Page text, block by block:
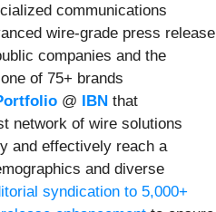
communications
wire-grade press release
companies and the
of 75+ brands
@ IBN that
network of wire solutions
and effectively reach a
and diverse
syndication to 5,000+